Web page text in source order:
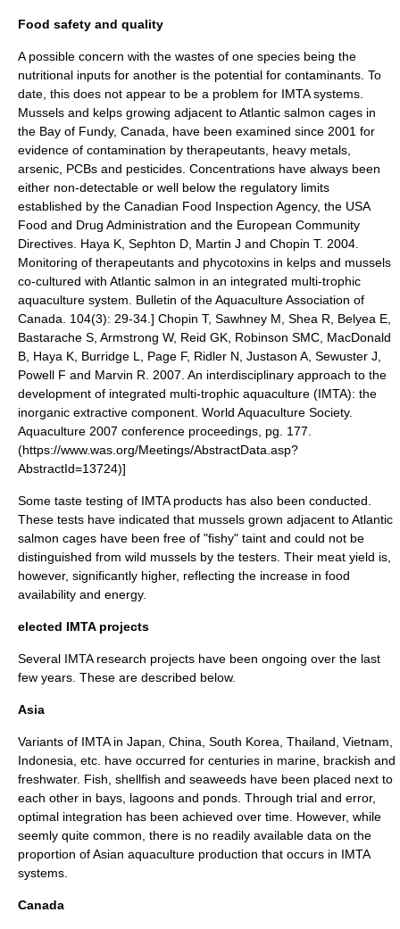
Food safety and quality
A possible concern with the wastes of one species being the
nutritional inputs for another is the potential for contaminants. To
date, this does not appear to be a problem for IMTA systems.
Mussels and kelps growing adjacent to Atlantic salmon cages in
the Bay of Fundy, Canada, have been examined since 2001 for
evidence of contamination by therapeutants, heavy metals,
arsenic, PCBs and pesticides. Concentrations have always been
either non-detectable or well below the regulatory limits
established by the Canadian Food Inspection Agency, the USA
Food and Drug Administration and the European Community
Directives. Haya K, Sephton D, Martin J and Chopin T. 2004.
Monitoring of therapeutants and phycotoxins in kelps and mussels
co-cultured with Atlantic salmon in an integrated multi-trophic
aquaculture system. Bulletin of the Aquaculture Association of
Canada. 104(3): 29-34.] Chopin T, Sawhney M, Shea R, Belyea E,
Bastarache S, Armstrong W, Reid GK, Robinson SMC, MacDonald
B, Haya K, Burridge L, Page F, Ridler N, Justason A, Sewuster J,
Powell F and Marvin R. 2007. An interdisciplinary approach to the
development of integrated multi-trophic aquaculture (IMTA): the
inorganic extractive component. World Aquaculture Society.
Aquaculture 2007 conference proceedings, pg. 177.
(https://www.was.org/Meetings/AbstractData.asp?
AbstractId=13724)]
Some taste testing of IMTA products has also been conducted.
These tests have indicated that mussels grown adjacent to Atlantic
salmon cages have been free of "fishy" taint and could not be
distinguished from wild mussels by the testers. Their meat yield is,
however, significantly higher, reflecting the increase in food
availability and energy.
elected IMTA projects
Several IMTA research projects have been ongoing over the last
few years. These are described below.
Asia
Variants of IMTA in Japan China South Korea Thailand Vietnam
Indonesia , etc. have occurred for centuries in marine, brackish and
freshwater. Fish, shellfish and seaweeds have been placed next to
each other in bays, lagoons and ponds. Through trial and error,
optimal integration has been achieved over time. However, while
seemly quite common, there is no readily available data on the
proportion of Asian aquaculture production that occurs in IMTA
systems.
Canada